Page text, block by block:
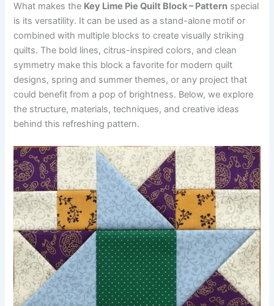
What makes the Key Lime Pie Quilt Block – Pattern special
is its versatility. It can be used as a stand-alone motif or
combined with multiple blocks to create visually striking
quilts. The bold lines, citrus-inspired colors, and clean
symmetry make this block a favorite for modern quilt
designs, spring and summer themes, or any project that
could benefit from a pop of brightness. Below, we explore
the structure, materials, techniques, and creative ideas
behind this refreshing pattern.